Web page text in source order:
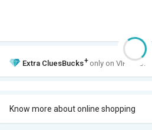
Extra CluesBucks+ only on VIP Club.
Know more about online shopping